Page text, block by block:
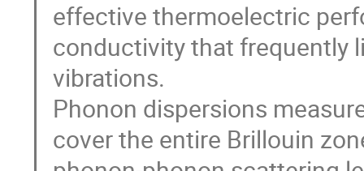
effective thermoelectric
conductivity that frequently
vibrations.
Phonon dispersions
cover the entire Brillouin